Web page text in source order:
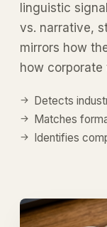
linguistic
vs. narrative,
mirrors how
how corporate
Detects
Matches
Identifies